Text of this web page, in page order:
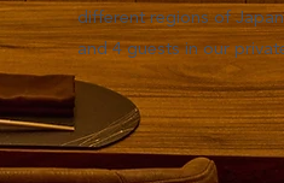
different regions of
and 4 guests in our